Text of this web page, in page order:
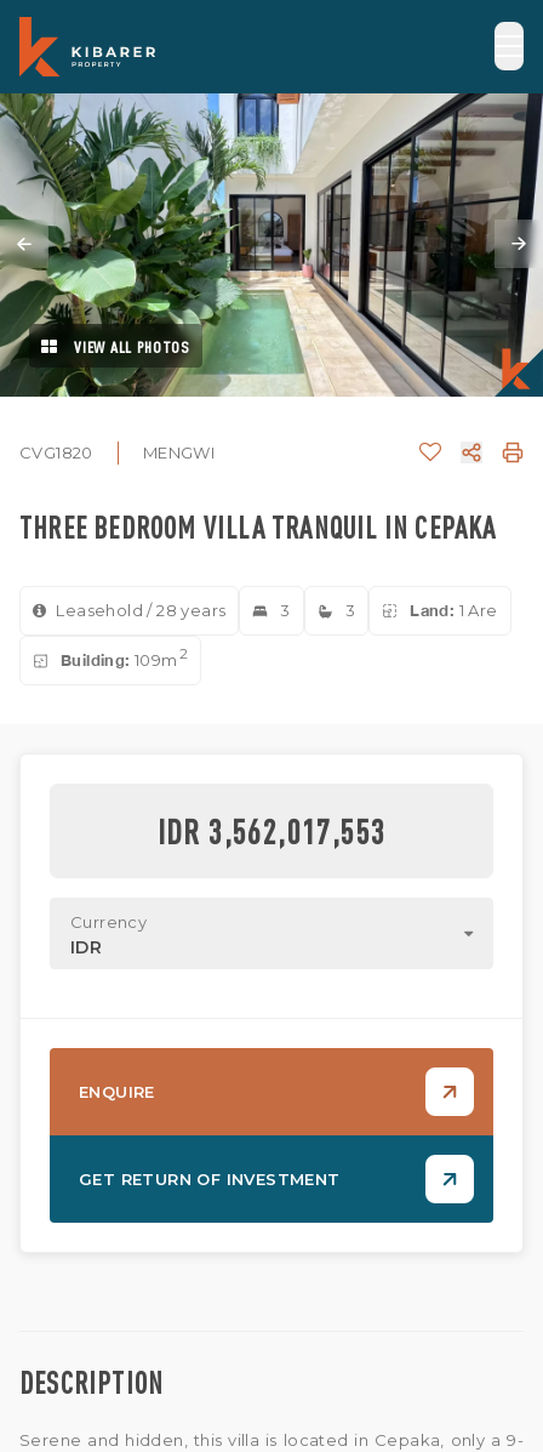
VIEW ALL PHOTOS
CVG1820 MENGWI
THREE BEDROOM VILLA TRANQUIL IN CEPAKA
Leasehold / 28 years 3 3 Land: 1 Are
Building: 109m 2
DESCRIPTION
Serene and hidden, this villa is located in Cepaka, only a 9-
IDR 3,562,017,553
Currency
IDR
ENQUIRE
GET RETURN OF INVESTMENT